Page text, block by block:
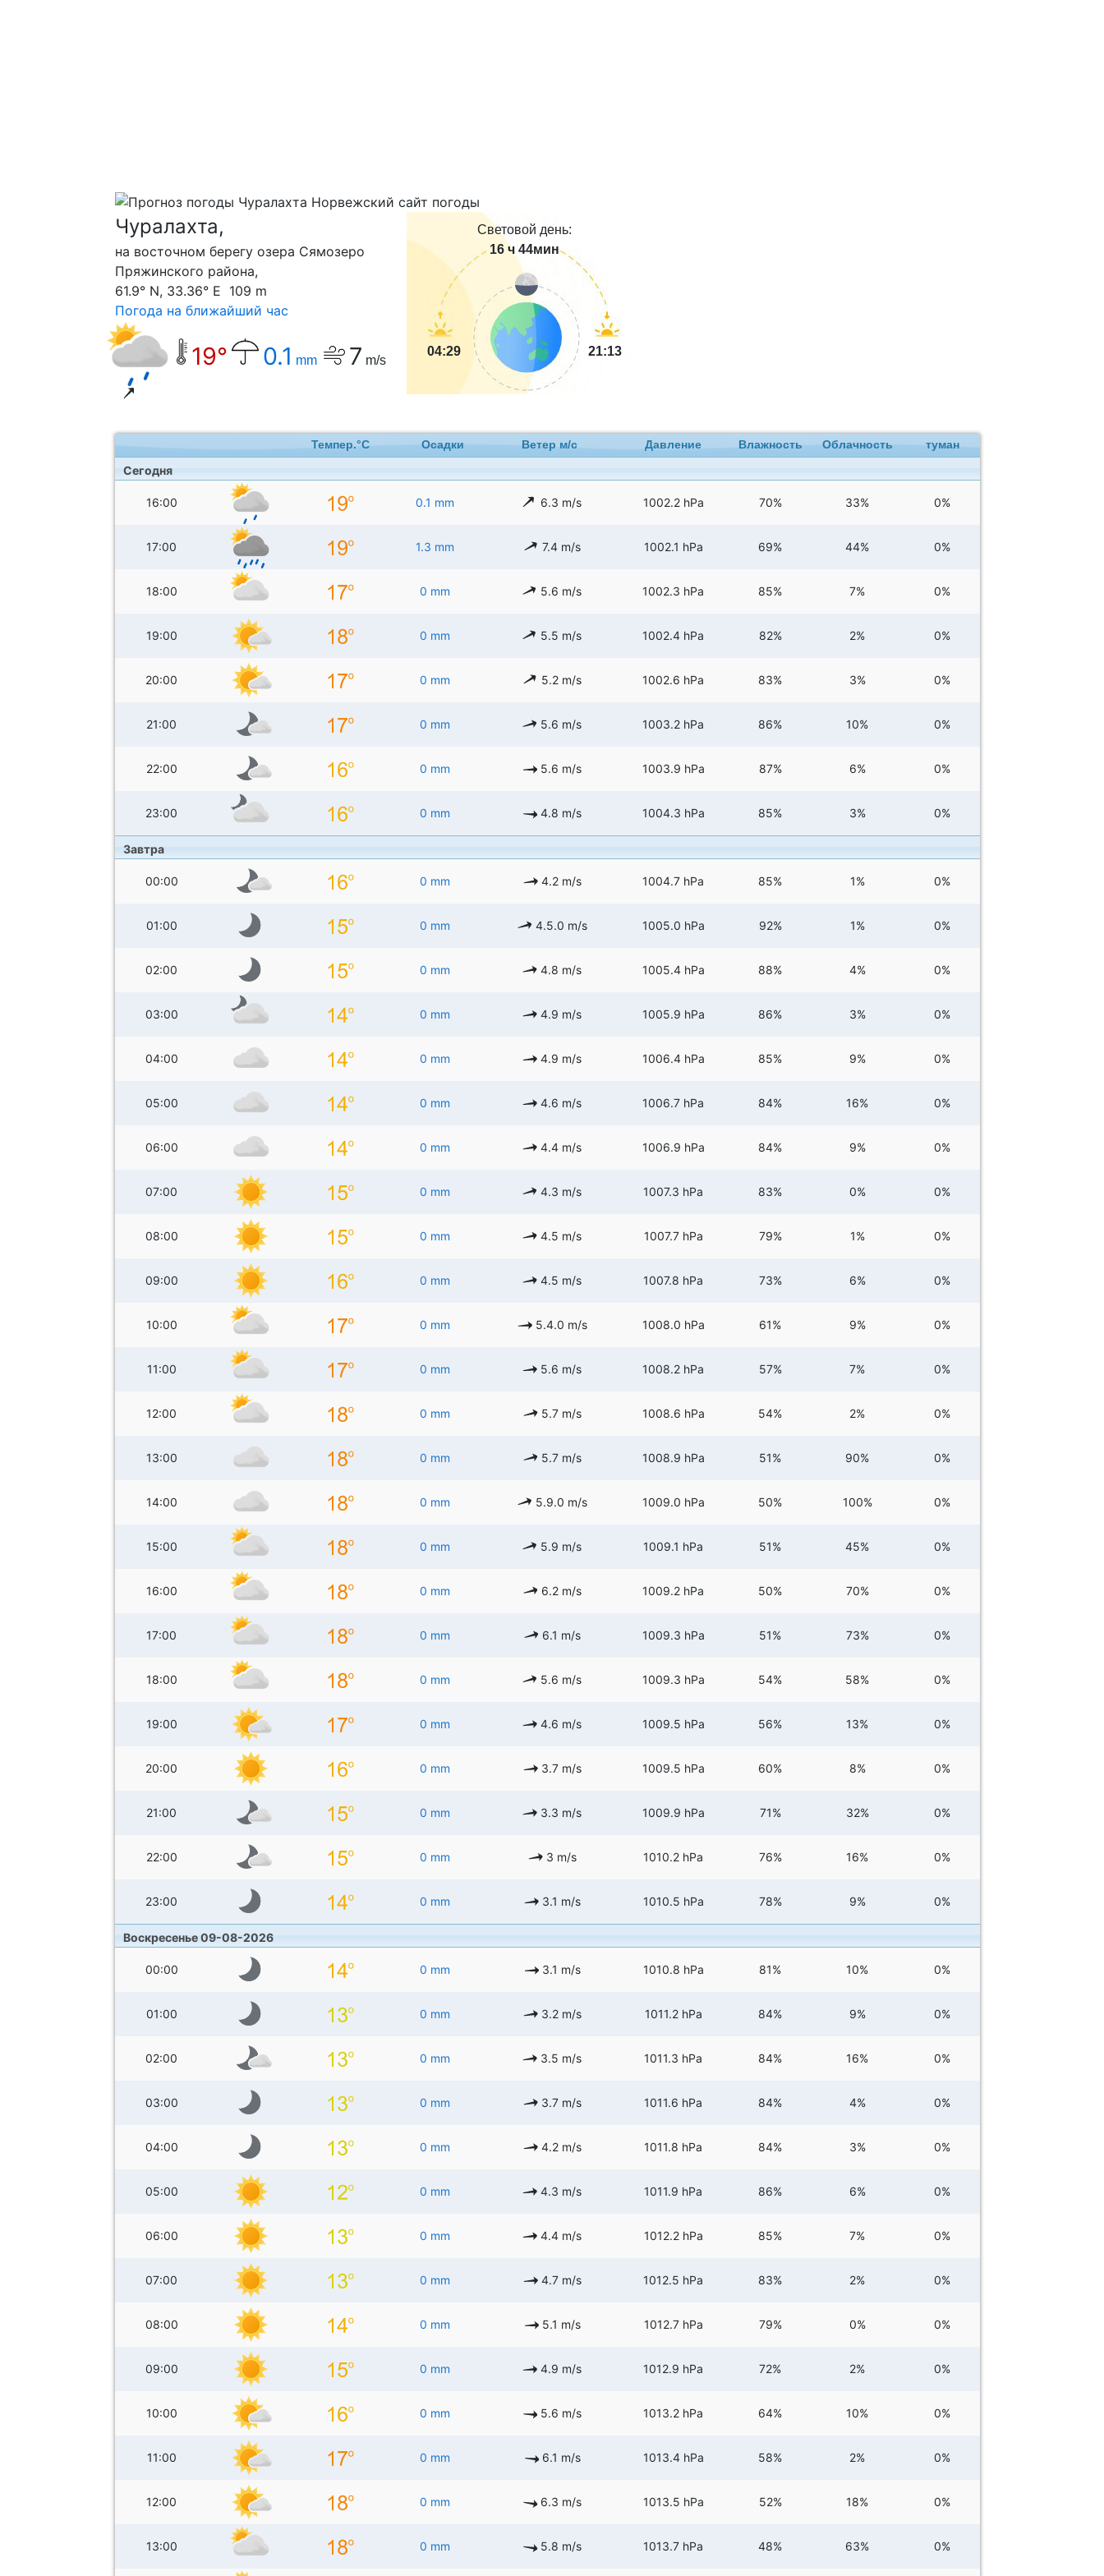
Чуралахта,
на восточном берегу озера Сямозеро
Пряжинского района,
61.9° N, 33.36° E 109 m
Погода на ближайший час
19° 0.1 mm 7 m/s
Световой день:
16 ч 44мин
04:29 21:13
Темпер.°C Осадки Ветер м/с Давление Влажность Облачность туман
Сегодня
16:00 0.1 mm 6.3 m/s 1002.2 hPa 70% 33% 0%
17:00 1.3 mm 7.4 m/s 1002.1 hPa 69% 44% 0%
18:00 0 mm 5.6 m/s 1002.3 hPa 85% 7% 0%
19:00 0 mm 5.5 m/s 1002.4 hPa 82% 2% 0%
20:00 0 mm 5.2 m/s 1002.6 hPa 83% 3% 0%
21:00 0 mm 5.6 m/s 1003.2 hPa 86% 10% 0%
22:00 0 mm 5.6 m/s 1003.9 hPa 87% 6% 0%
23:00 0 mm 4.8 m/s 1004.3 hPa 85% 3% 0%
Завтра
00:00 0 mm 4.2 m/s 1004.7 hPa 85% 1% 0%
01:00 0 mm 4.5.0 m/s 1005.0 hPa 92% 1% 0%
02:00 0 mm 4.8 m/s 1005.4 hPa 88% 4% 0%
03:00 0 mm 4.9 m/s 1005.9 hPa 86% 3% 0%
04:00 0 mm 4.9 m/s 1006.4 hPa 85% 9% 0%
05:00 0 mm 4.6 m/s 1006.7 hPa 84% 16% 0%
06:00 0 mm 4.4 m/s 1006.9 hPa 84% 9% 0%
07:00 0 mm 4.3 m/s 1007.3 hPa 83% 0% 0%
08:00 0 mm 4.5 m/s 1007.7 hPa 79% 1% 0%
09:00 0 mm 4.5 m/s 1007.8 hPa 73% 6% 0%
10:00 0 mm 5.4.0 m/s 1008.0 hPa 61% 9% 0%
11:00 0 mm 5.6 m/s 1008.2 hPa 57% 7% 0%
12:00 0 mm 5.7 m/s 1008.6 hPa 54% 2% 0%
13:00 0 mm 5.7 m/s 1008.9 hPa 51% 90% 0%
14:00 0 mm 5.9.0 m/s 1009.0 hPa 50% 100% 0%
15:00 0 mm 5.9 m/s 1009.1 hPa 51% 45% 0%
16:00 0 mm 6.2 m/s 1009.2 hPa 50% 70% 0%
17:00 0 mm 6.1 m/s 1009.3 hPa 51% 73% 0%
18:00 0 mm 5.6 m/s 1009.3 hPa 54% 58% 0%
19:00 0 mm 4.6 m/s 1009.5 hPa 56% 13% 0%
20:00 0 mm 3.7 m/s 1009.5 hPa 60% 8% 0%
21:00 0 mm 3.3 m/s 1009.9 hPa 71% 32% 0%
22:00 0 mm 3 m/s 1010.2 hPa 76% 16% 0%
23:00 0 mm 3.1 m/s 1010.5 hPa 78% 9% 0%
Воскресенье 09-08-2026
00:00 0 mm 3.1 m/s 1010.8 hPa 81% 10% 0%
01:00 0 mm 3.2 m/s 1011.2 hPa 84% 9% 0%
02:00 0 mm 3.5 m/s 1011.3 hPa 84% 16% 0%
03:00 0 mm 3.7 m/s 1011.6 hPa 84% 4% 0%
04:00 0 mm 4.2 m/s 1011.8 hPa 84% 3% 0%
05:00 0 mm 4.3 m/s 1011.9 hPa 86% 6% 0%
06:00 0 mm 4.4 m/s 1012.2 hPa 85% 7% 0%
07:00 0 mm 4.7 m/s 1012.5 hPa 83% 2% 0%
08:00 0 mm 5.1 m/s 1012.7 hPa 79% 0% 0%
09:00 0 mm 4.9 m/s 1012.9 hPa 72% 2% 0%
10:00 0 mm 5.6 m/s 1013.2 hPa 64% 10% 0%
11:00 0 mm 6.1 m/s 1013.4 hPa 58% 2% 0%
12:00 0 mm 6.3 m/s 1013.5 hPa 52% 18% 0%
13:00 0 mm 5.8 m/s 1013.7 hPa 48% 63% 0%